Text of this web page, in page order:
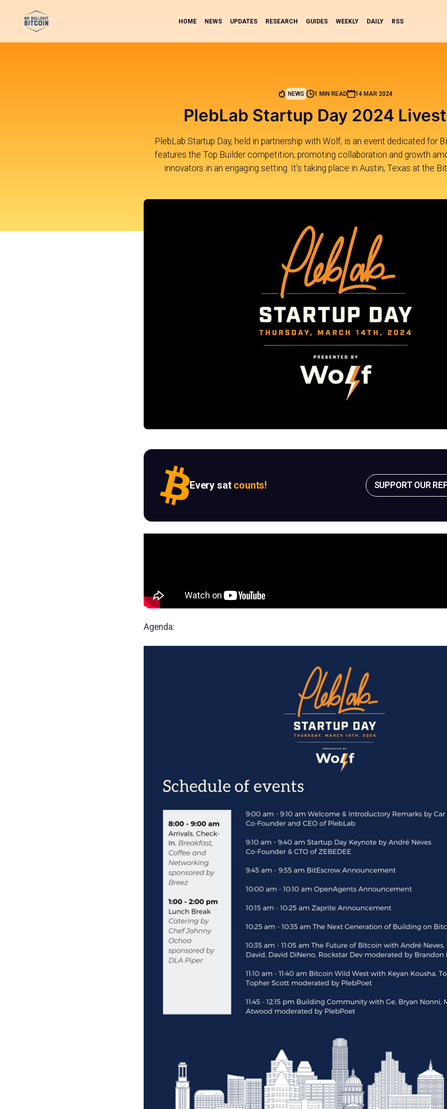
HOME NEWS UPDATES RESEARCH GUIDES WEEKLY DAILY RSS
NEWS 1 MIN READ 14 MAR 2024
PlebLab Startup Day 2024
PlebLab Startup Day, held in partnership with Wolf, is an event dedicated for
features the Top Builder competition, promoting collaboration and growth
innovators in an engaging setting. It's taking place in Austin, Texas at the
Every sat counts! SUPPORT OUR
Agenda: